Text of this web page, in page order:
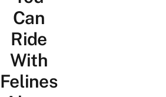
Can
Ride
With
Felines